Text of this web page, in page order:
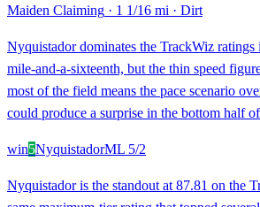
Maiden Claiming · 1 1/16 mi · Dirt
Nyquistador dominates the TrackWiz
mile-and-a-sixteenth, but the thin speed
most of the field means the pace scenario
could produce a surprise in the bottom half
win5NyquistadorML 5/2
Nyquistador is the standout at 87.81 on the